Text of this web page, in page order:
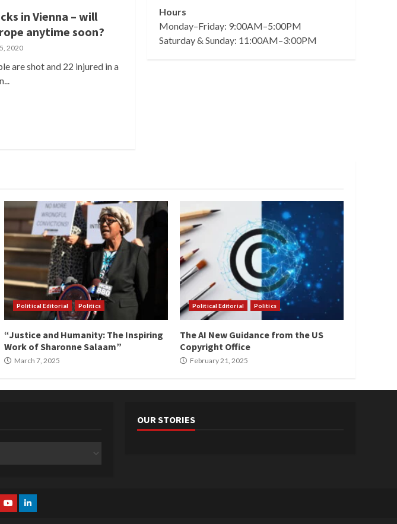
in Vienna – will
anytime soon?
2020
are shot and 22 injured in a
Hours
Monday–Friday: 9:00AM–5:00PM
Saturday & Sunday: 11:00AM–3:00PM
Political Editorial Politics
“Justice and Humanity: The Inspiring
Work of Sharonne Salaam”
March 7, 2025
Political Editorial Politics
The AI New Guidance from the US
Copyright Office
February 21, 2025
OUR STORIES
YouTubeLinkedin